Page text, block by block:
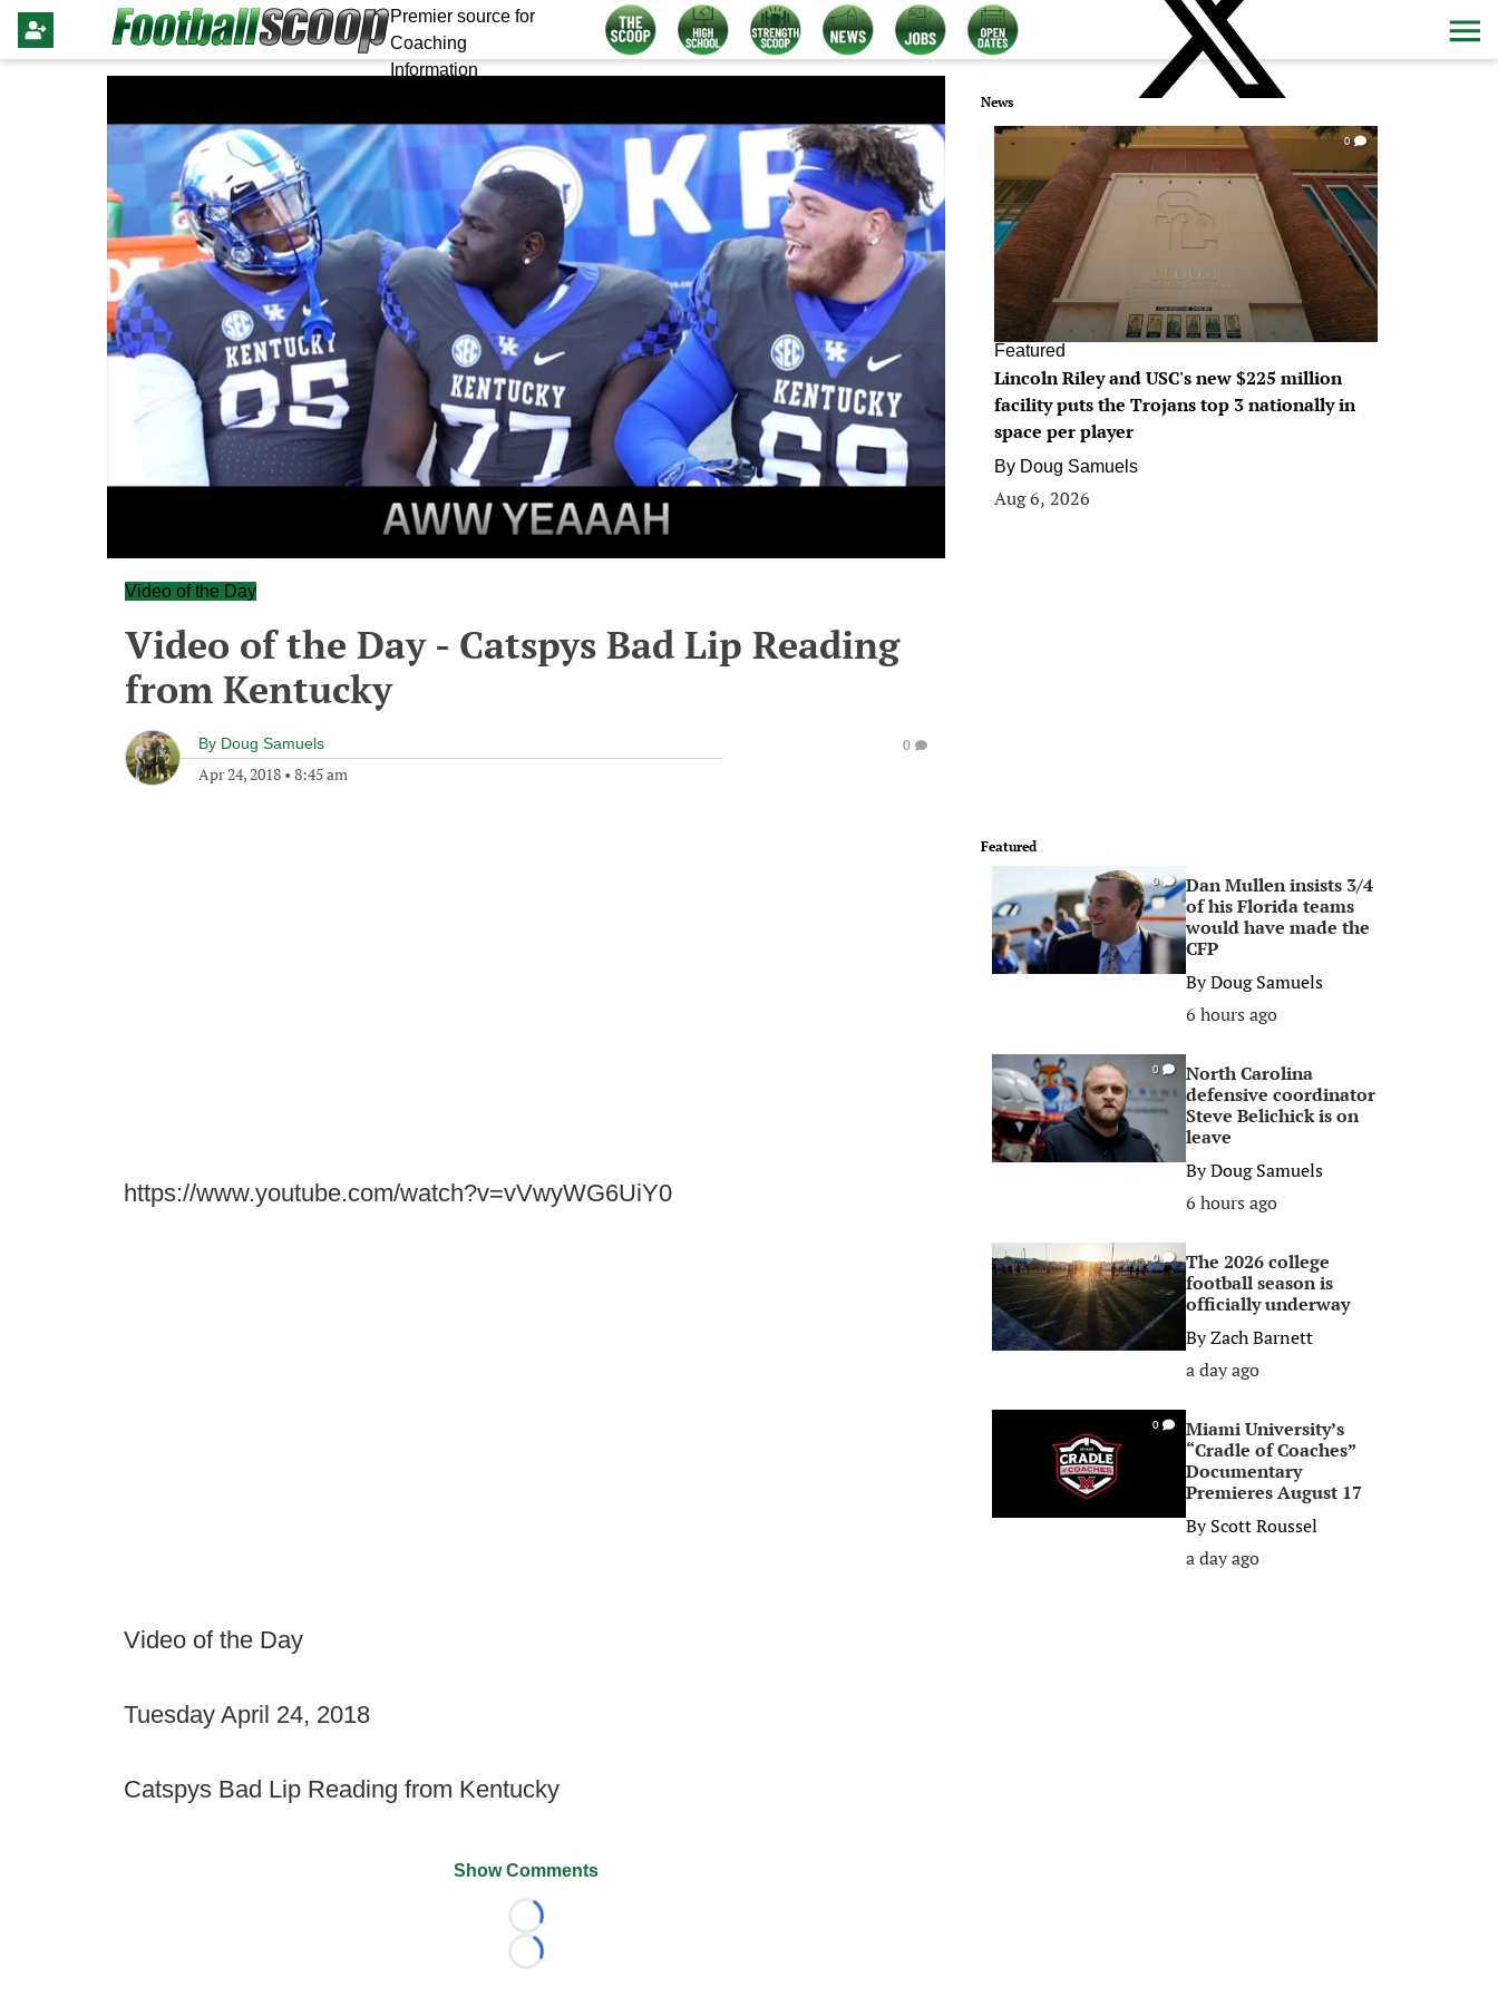
Premier source for
Coaching
Information
Video of the Day
Video of the Day - Catspys Bad Lip Reading
from Kentucky
By Doug Samuels
Apr 24, 2018 • 8:45 am
0
https://www.youtube.com/watch?v=vVwyWG6UiY0
Video of the Day
Tuesday April 24, 2018
Catspys Bad Lip Reading from Kentucky
Show Comments
Loading...
Loading...
News
0
Featured
Lincoln Riley and USC's new $225 million
facility puts the Trojans top 3 nationally in
space per player
By Doug Samuels
Aug 6, 2026
Featured
0
Dan Mullen insists 3/4
of his Florida teams
would have made the
CFP
ByDoug Samuels
6 hours ago
0
North Carolina
defensive coordinator
Steve Belichick is on
leave
ByDoug Samuels
6 hours ago
0
The 2026 college
football season is
officially underway
ByZach Barnett
a day ago
0
Miami University’s
“Cradle of Coaches”
Documentary
Premieres August 17
ByScott Roussel
a day ago